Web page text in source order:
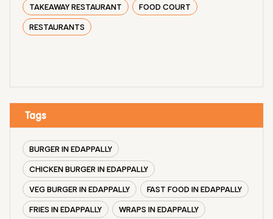
TAKEAWAY RESTAURANT
FOOD COURT
RESTAURANTS
Tags
BURGER IN EDAPPALLY
CHICKEN BURGER IN EDAPPALLY
VEG BURGER IN EDAPPALLY
FAST FOOD IN EDAPPALLY
FRIES IN EDAPPALLY
WRAPS IN EDAPPALLY